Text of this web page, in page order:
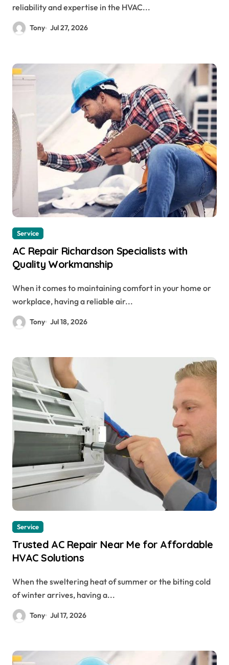
reliability and expertise in the HVAC...
Tony Jul 27, 2026
Service
AC Repair Richardson Specialists with
Quality Workmanship
When it comes to maintaining comfort in your home or
workplace, having a reliable air...
Tony Jul 18, 2026
Service
Trusted AC Repair Near Me for Affordable
HVAC Solutions
When the sweltering heat of summer or the biting cold
of winter arrives, having a...
Tony Jul 17, 2026